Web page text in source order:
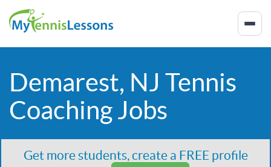
Demarest, NJ Tennis
Coaching Jobs
Get more students, create a FREE profile